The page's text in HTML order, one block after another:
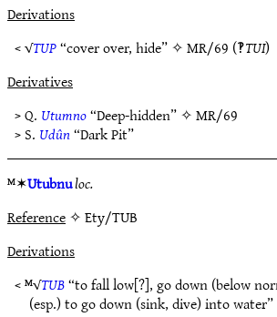
Derivations
< √TUP“cover over, hide” ✧MR/69 (‽TUI)
Derivatives
> Q. Utumno“Deep-hidden” ✧MR/69
> S. Udûn“Dark Pit”
ᴹ✶Utubnuloc.
Reference✧ Ety/TUB
Derivations
< ᴹ√TUB“to fall low[?], go down (below
(esp.) to go down (sink, dive) into